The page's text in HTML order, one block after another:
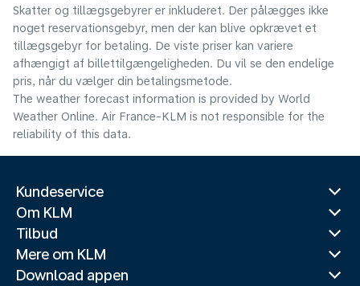
Skatter og tillægsgebyrer er inkluderet. Der pålægges ikke
noget reservationsgebyr, men der kan blive opkrævet et
tillægsgebyr for betaling. De viste priser kan variere
afhængigt af billettilgængeligheden. Du vil se den endelige
pris, når du vælger din betalingsmetode.
The weather forecast information is provided by World
Weather Online. Air France-KLM is not responsible for the
reliability of this data.
Kundeservice
Om KLM
Tilbud
Mere om KLM
Download appen